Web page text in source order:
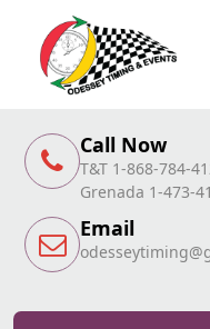
Call Now
T&T 1-868-784-
Grenada 1-473-
Email